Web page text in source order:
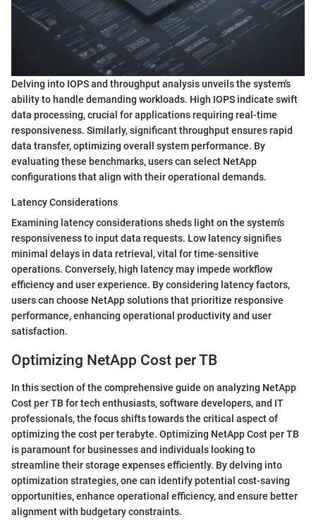
Delving into IOPS and throughput analysis unveils the system's
ability to handle demanding workloads. High IOPS indicate swift
data processing, crucial for applications requiring real-time
responsiveness. Similarly, significant throughput ensures rapid
data transfer, optimizing overall system performance. By
evaluating these benchmarks, users can select NetApp
configurations that align with their operational demands.
Latency Considerations
Examining latency considerations sheds light on the system's
responsiveness to input data requests. Low latency signifies
minimal delays in data retrieval, vital for time-sensitive
operations. Conversely, high latency may impede workflow
efficiency and user experience. By considering latency factors,
users can choose NetApp solutions that prioritize responsive
performance, enhancing operational productivity and user
satisfaction.
Optimizing NetApp Cost per TB
In this section of the comprehensive guide on analyzing NetApp
Cost per TB for tech enthusiasts, software developers, and IT
professionals, the focus shifts towards the critical aspect of
optimizing the cost per terabyte. Optimizing NetApp Cost per TB
is paramount for businesses and individuals looking to
streamline their storage expenses efficiently. By delving into
optimization strategies, one can identify potential cost-saving
opportunities, enhance operational efficiency, and ensure better
alignment with budgetary constraints.